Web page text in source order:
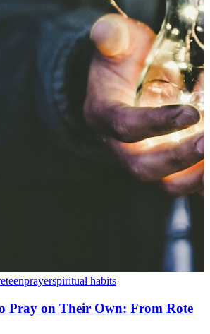
prayerspiritual habits
Pray on Their Own: From Rote